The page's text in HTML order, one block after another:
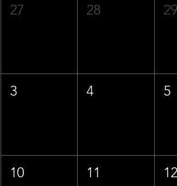
27 28 29
3 4 5
10 11 12